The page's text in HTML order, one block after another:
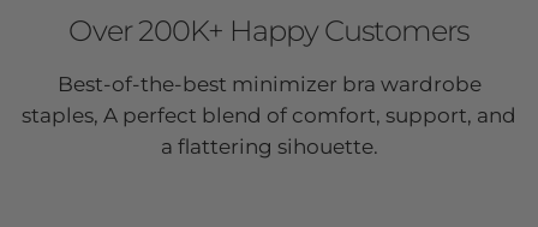
Over 200K+ Happy Customers
Best-of-the-best minimizer bra wardrobe
staples, A perfect blend of comfort, support, and
a flattering sihouette.